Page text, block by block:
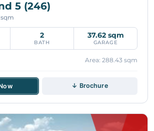
5 (246)
2
BATH
37.62 sqm
GARAGE
Area: 288.43 sqm
↓ Brochure